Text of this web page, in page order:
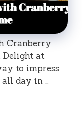
Cranberry
Delight at
to impress
day in …